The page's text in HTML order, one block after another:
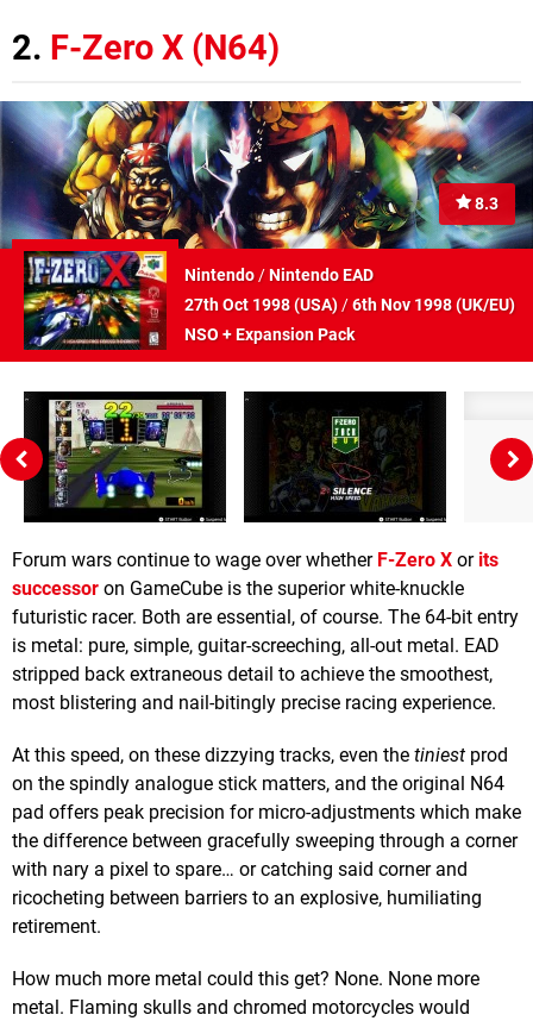
2. F-Zero X (N64)
8.3
Nintendo/Nintendo EAD
27th Oct 1998 (USA)/6th Nov 1998 (UK/EU)
NSO + Expansion Pack
Forum wars continue to wage over whether F-Zero X or its
successor on GameCube is the superior white-knuckle
futuristic racer. Both are essential, of course. The 64-bit entry
is metal: pure, simple, guitar-screeching, all-out metal. EAD
stripped back extraneous detail to achieve the smoothest,
most blistering and nail-bitingly precise racing experience.
At this speed, on these dizzying tracks, even the tiniest prod
on the spindly analogue stick matters, and the original N64
pad offers peak precision for micro-adjustments which make
the difference between gracefully sweeping through a corner
with nary a pixel to spare… or catching said corner and
ricocheting between barriers to an explosive, humiliating
retirement.
How much more metal could this get? None. None more
metal. Flaming skulls and chromed motorcycles would